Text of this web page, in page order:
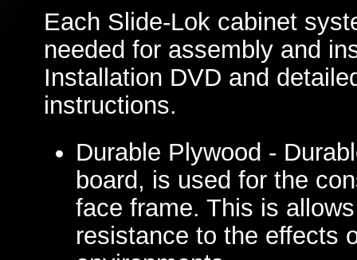
Each Slide-Lok cabinet
needed for assembly and
Installation DVD and
instructions.
Durable Plywood -
board, is used for the
face frame. This is
resistance to the effects